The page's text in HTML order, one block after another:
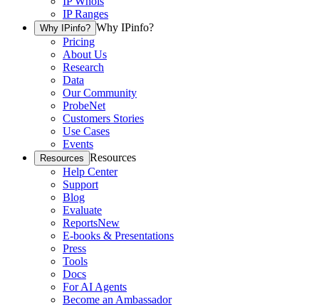
IP Ranges
Why IPinfo? Why IPinfo?
Pricing
About Us
Research
Data
Our Community
ProbeNet
Customers Stories
Use Cases
Events
Resources Resources
Help Center
Support
Blog
Evaluate
ReportsNew
E-books & Presentations
Press
Tools
Docs
For AI Agents
Become an Ambassador